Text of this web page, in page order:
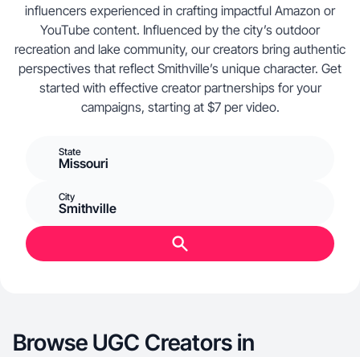
influencers experienced in crafting impactful Amazon or
YouTube content. Influenced by the city’s outdoor
recreation and lake community, our creators bring authentic
perspectives that reflect Smithville’s unique character. Get
started with effective creator partnerships for your
campaigns, starting at $7 per video.
State
Missouri
City
Smithville
Browse UGC Creators in